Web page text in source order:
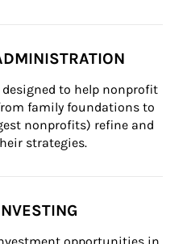
designed to help nonprofit
family foundations to
nonprofits) refine and
strategies.